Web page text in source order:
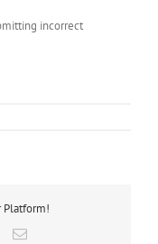
incorrect
Platform!
WhatsApp
Email